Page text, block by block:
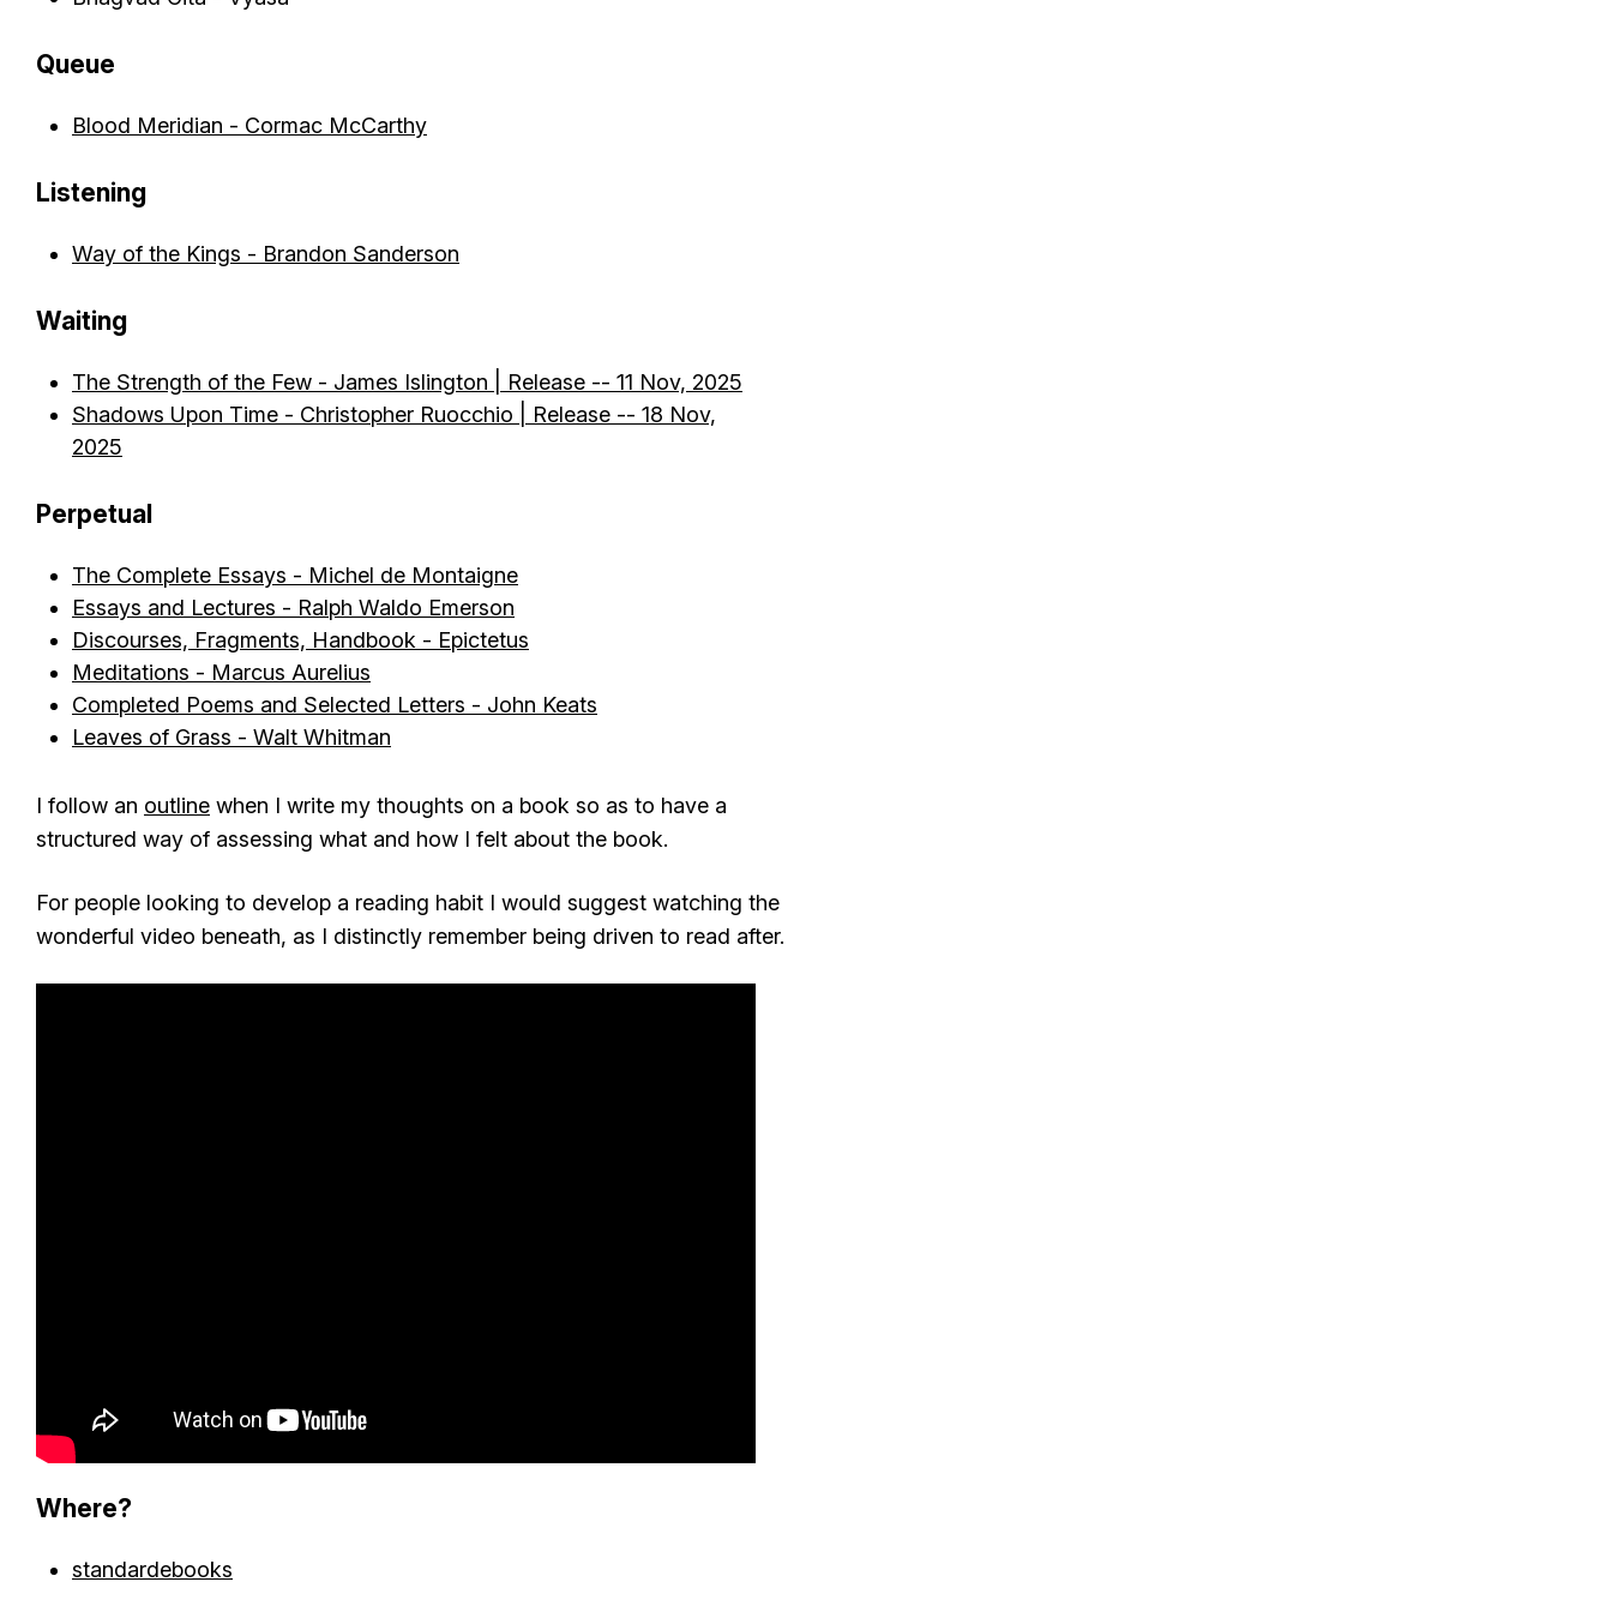
Queue
Blood Meridian - Cormac McCarthy
Listening
Way of the Kings - Brandon Sanderson
Waiting
The Strength of the Few - James Islington | Release -- 11 Nov, 2025
Shadows Upon Time - Christopher Ruocchio | Release -- 18 Nov,
2025
Perpetual
The Complete Essays - Michel de Montaigne
Essays and Lectures - Ralph Waldo Emerson
Discourses, Fragments, Handbook - Epictetus
Meditations - Marcus Aurelius
Completed Poems and Selected Letters - John Keats
Leaves of Grass - Walt Whitman
I follow an outline when I write my thoughts on a book so as to have a
structured way of assessing what and how I felt about the book.
For people looking to develop a reading habit I would suggest watching the
wonderful video beneath, as I distinctly remember being driven to read after.
Where?
standardebooks